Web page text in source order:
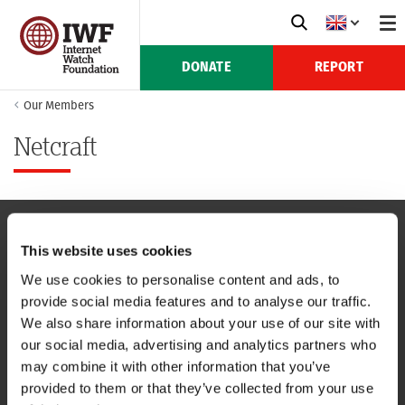
This website uses cookies
We use cookies to personalise content and ads, to
provide social media features and to analyse our traffic.
We also share information about your use of our site with
our social media, advertising and analytics partners who
may combine it with other information that you’ve
provided to them or that they’ve collected from your use
DONATE REPORT
Our Members
Netcraft
NAVIGATION
CONTACT US
CAREERS
USEFUL LINKS